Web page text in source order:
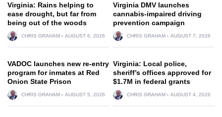
Virginia: Rains helping to
ease drought, but far from
being out of the woods
CHRIS GRAHAM AUGUST 6, 2026
Virginia DMV launches
cannabis-impaired driving
prevention campaign
CHRIS GRAHAM AUGUST 7, 2026
VADOC launches new re-entry
program for inmates at Red
Onion State Prison
CHRIS GRAHAM AUGUST 5, 2026
Virginia: Local police,
sheriff’s offices approved for
$1.7M in federal grants
CHRIS GRAHAM AUGUST 4, 2026